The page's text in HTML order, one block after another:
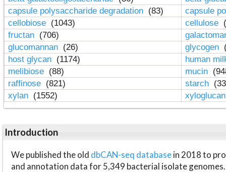
capsule polysaccharide degradation (83)
capsule
cellobiose (1043) cellulose
fructan (706)
glucomannan (26) glycogen
host glycan (1174)
human
melibiose (88) mucin
raffinose (821) starch
xylan (1552)
Introduction
We published the old dbCAN-seq databasein 2018 to
and annotation data for 5,349 bacterial isolate genomes.